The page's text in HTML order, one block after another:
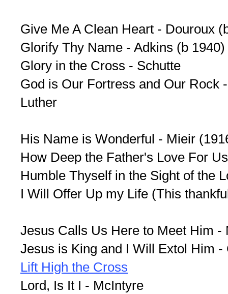
Give Me A Clean Heart - Douroux
Glorify Thy Name - Adkins (b 1940)
Glory in the Cross - Schutte
God is Our Fortress and Our Rock
Luther
His Name is Wonderful - Mieir
How Deep the Father's Love For
Humble Thyself in the Sight of the
I Will Offer Up my Life (This
Jesus Calls Us Here to Meet Him -
Jesus is King and I Will Extol Him -
Lift High the Cross
Lord, Is It I - McIntyre